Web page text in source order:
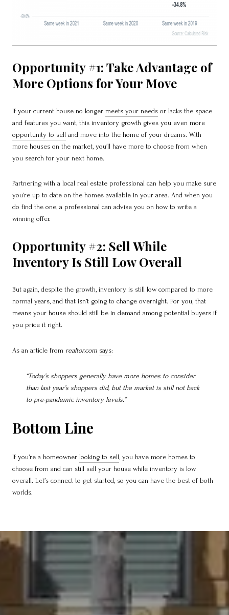
Opportunity #1: Take Advantage of
More Options for Your Move
If your current house no longer meets your needs or lacks the space
and features you want, this inventory growth gives you even more
opportunity to sell and move into the home of your dreams. With
more houses on the market, you’ll have more to choose from when
you search for your next home.
Partnering with a local real estate professional can help you make sure
you’re up to date on the homes available in your area. And when you
do find the one, a professional can advise you on how to write a
winning offer.
Opportunity #2: Sell While
Inventory Is Still Low Overall
But again, despite the growth, inventory is still low compared to more
normal years, and that isn’t going to change overnight. For you, that
means your house should still be in demand among potential buyers if
you price it right.
As an article from realtor.com says:
“Today’s shoppers generally have more homes to consider
than last year’s shoppers did, but the market is still not back
to pre-pandemic inventory levels.”
Bottom Line
If you’re a homeowner looking to sell, you have more homes to
choose from and can still sell your house while inventory is low
overall. Let’s connect to get started, so you can have the best of both
worlds.